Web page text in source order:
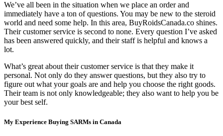
We’ve all been in the situation when we place an order and
immediately have a ton of questions. You may be new to the steroid
world and need some help. In this area, BuyRoidsCanada.co shines.
Their customer service is second to none. Every question I’ve asked
has been answered quickly, and their staff is helpful and knows a
lot.
What’s great about their customer service is that they make it
personal. Not only do they answer questions, but they also try to
figure out what your goals are and help you choose the right goods.
Their team is not only knowledgeable; they also want to help you be
your best self.
My Experience Buying SARMs in Canada